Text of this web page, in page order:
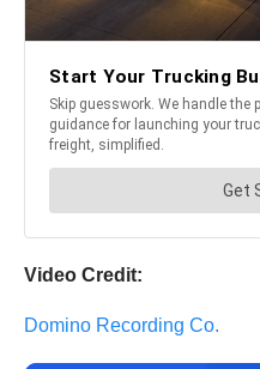
Video Credit:
Domino Recording Co.